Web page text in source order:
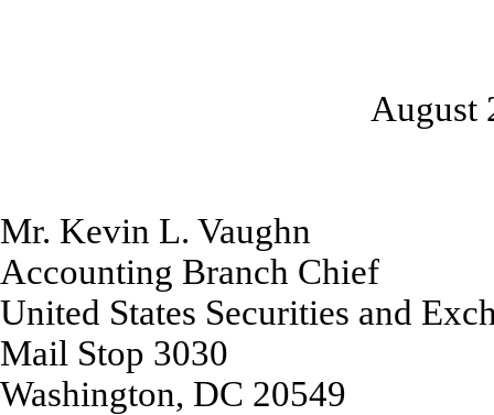
August
Mr. Kevin L. Vaughn
Accounting Branch Chief
United States Securities and
Mail Stop 3030
Washington, DC 20549